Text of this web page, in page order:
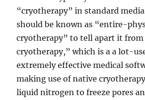
“cryotherapy” in standard
should be known as “entire-
cryotherapy” to tell apart it from
cryotherapy,” which is a a lot-
extremely effective medical
making use of native
liquid nitrogen to freeze pores